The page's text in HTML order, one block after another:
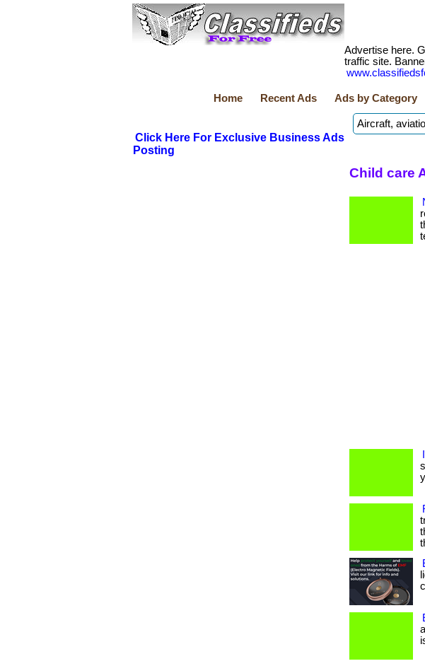
Advertise here.
traffic site.
Home Recent Ads Ads by Category
Click Here For Exclusive Business Ads
Posting
Child care